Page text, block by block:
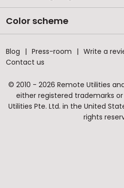
Color scheme
Blog Press-room Write a
Contact us
© 2010 - 2026 Remote Utilities
either registered trademarks
Utilities Pte. Ltd. in the United
rights